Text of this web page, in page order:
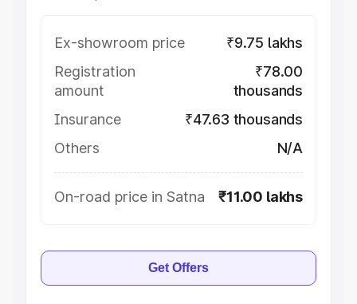
Ex-showroom price
₹9.75 lakhs
Registration
amount
₹78.00
thousands
Insurance
₹47.63 thousands
Others
N/A
On-road price in Satna ₹11.00 lakhs
Get Offers